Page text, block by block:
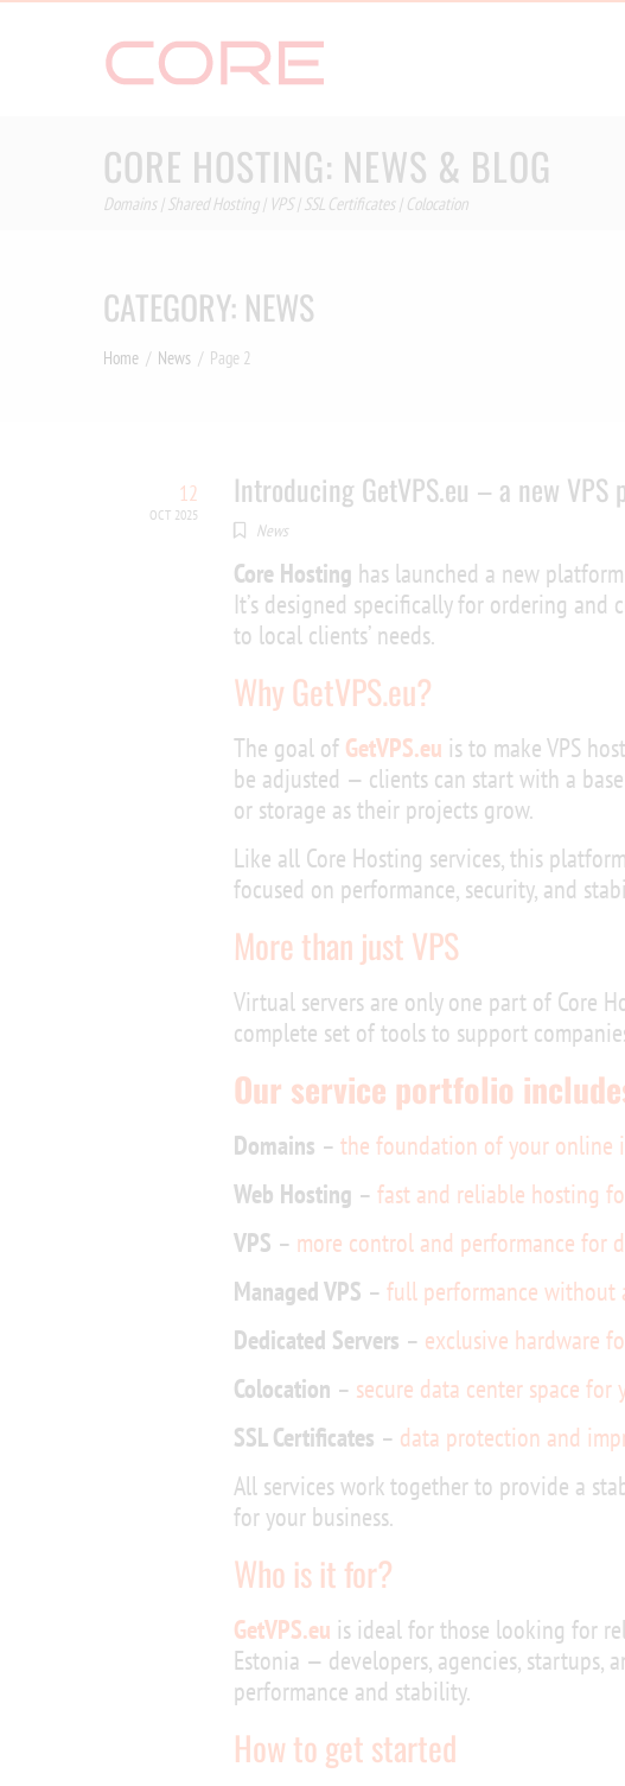
CORE HOSTING: NEWS & BLOG
Domains | Shared Hosting | VPS | SSL Certificates | Colocation
CATEGORY: NEWS
Home News Page 2
12
OCT 2025
Introducing GetVPS.eu – a new
News
Core Hosting has launched a new
It’s designed specifically for ordering and
to local clients’ needs.
Why GetVPS.eu?
The goal of GetVPS.eu is to make VPS
be adjusted — clients can start with a
or storage as their projects grow.
Like all Core Hosting services, this
focused on performance, security, and
More than just VPS
Virtual servers are only one part of Core
complete set of tools to support
Our service portfolio
Domains – the foundation of your online
Web Hosting – fast and reliable hosting
VPS – more control and performance for
Managed VPS – full performance without
Dedicated Servers – exclusive hardware
Colocation – secure data center space
SSL Certificates – data protection and
All services work together to provide a
for your business.
Who is it for?
GetVPS.eu is ideal for those looking for
Estonia — developers, agencies, startups,
performance and stability.
How to get started